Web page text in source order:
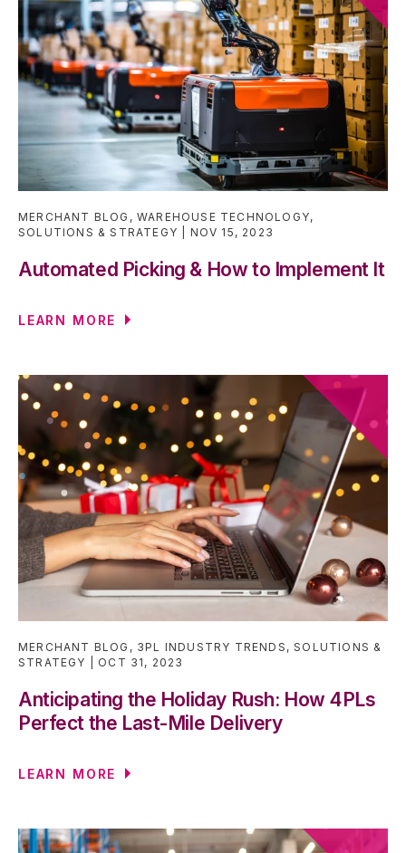
MERCHANT BLOG ,WAREHOUSE TECHNOLOGY,
SOLUTIONS & STRATEGY
NOV 15, 2023
Automated Picking & How to Implement It
LEARN MORE
MERCHANT BLOG , 3PL INDUSTRY TRENDS ,SOLUTIONS &
STRATEGY
OCT 31, 2023
Anticipating the Holiday Rush: How 4PLs
Perfect the Last-Mile Delivery
LEARN MORE